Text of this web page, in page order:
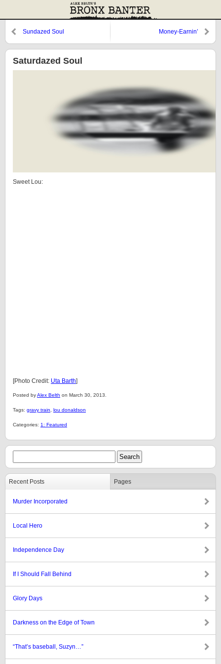
Sundazed Soul Money-Earnin’
Saturdazed Soul
Sweet Lou:
[Photo Credit: Uta Barth]
Posted byAlex Belth on March 30, 2013.
Tags: gravy train lou donaldson
Categories: 1: Featured
Recent Posts Pages
Murder Incorporated
Local Hero
Independence Day
If I Should Fall Behind
Glory Days
Darkness on the Edge of Town
“That’s baseball, Suzyn…”